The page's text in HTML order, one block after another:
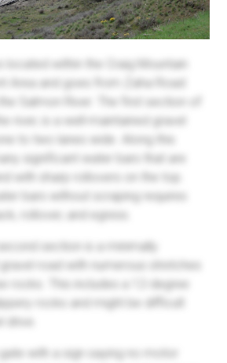
located within the Craig Mountain
Area and goes from Zaha Road
Salmon River. The first section of
river, is a well-maintained gravel
to two lanes wide. Along this
significant water bars that are
with sharp rollovers on the top.
bars without scraping requires
rollover, and egress.
section is a minimally
road with numerous stretches
rocks. This includes a 12-degree
rocks and might be difficult
with a sign saying no motor